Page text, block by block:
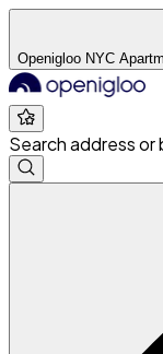
Openigloo NYC
Search address or